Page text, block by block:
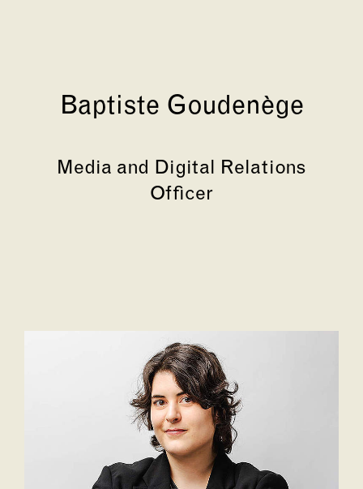
Baptiste Goudenège
Media and Digital Relations
Officer